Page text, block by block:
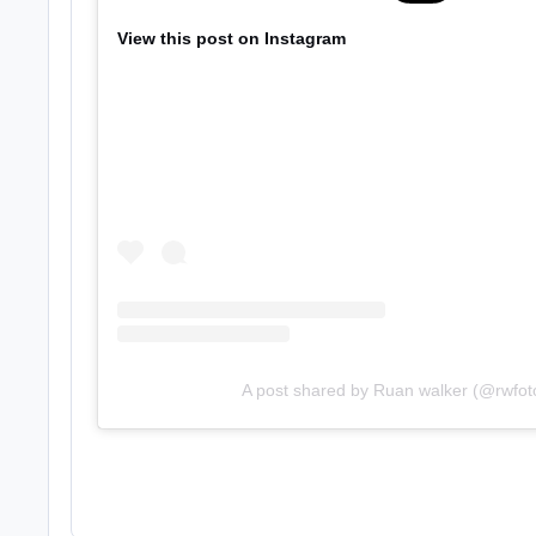
View this post on Instagram
A post shared by Ruan walker